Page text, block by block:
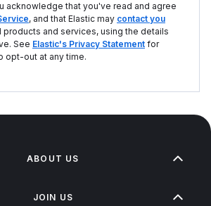
acknowledge that you've read and agree
, and that Elastic may contact you
products and services, using the details
See Elastic's Privacy Statement for
opt-out at any time.
ABOUT US
JOIN US